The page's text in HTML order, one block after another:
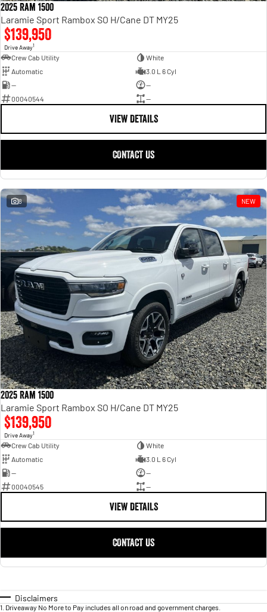
2025 Ram 1500
Laramie Sport Rambox SO H/Cane DT MY25
$139,950
Drive Away1
Crew Cab Utility
White
Automatic
3.0 L 6 Cyl
—
—
00040544
—
VIEW DETAILS
CONTACT US
8 NEW
2025 Ram 1500
Laramie Sport Rambox SO H/Cane DT MY25
$139,950
Drive Away1
Crew Cab Utility
White
Automatic
3.0 L 6 Cyl
—
—
00040545
—
VIEW DETAILS
CONTACT US
Disclaimers
1 Driveaway No More to Pay includes all on road and government charges.